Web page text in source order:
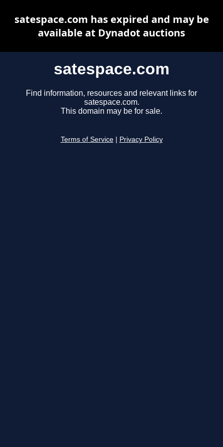
satespace.com
Find information, resources and relevant links for
satespace.com.
This domain may be for sale.
Terms of Service Privacy Policy
satespace.com has expired and may be
available at Dynadot auctions